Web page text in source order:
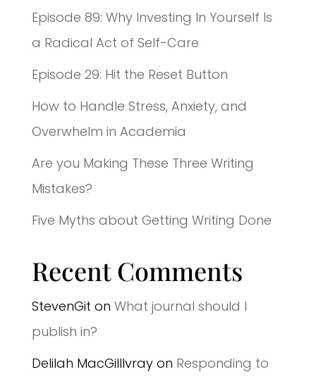
Episode 89: Why Investing In Yourself Is
a Radical Act of Self-Care
Episode 29: Hit the Reset Button
How to Handle Stress, Anxiety, and
Overwhelm in Academia
Are you Making These Three Writing
Mistakes?
Five Myths about Getting Writing Done
Recent Comments
StevenGit on What journal should I
publish in?
Delilah MacGilllvrayon Responding to